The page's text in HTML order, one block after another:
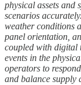
physical assets and
scenarios
weather conditions
panel orientation,
coupled with digital
events in the
operators to
and balance supply